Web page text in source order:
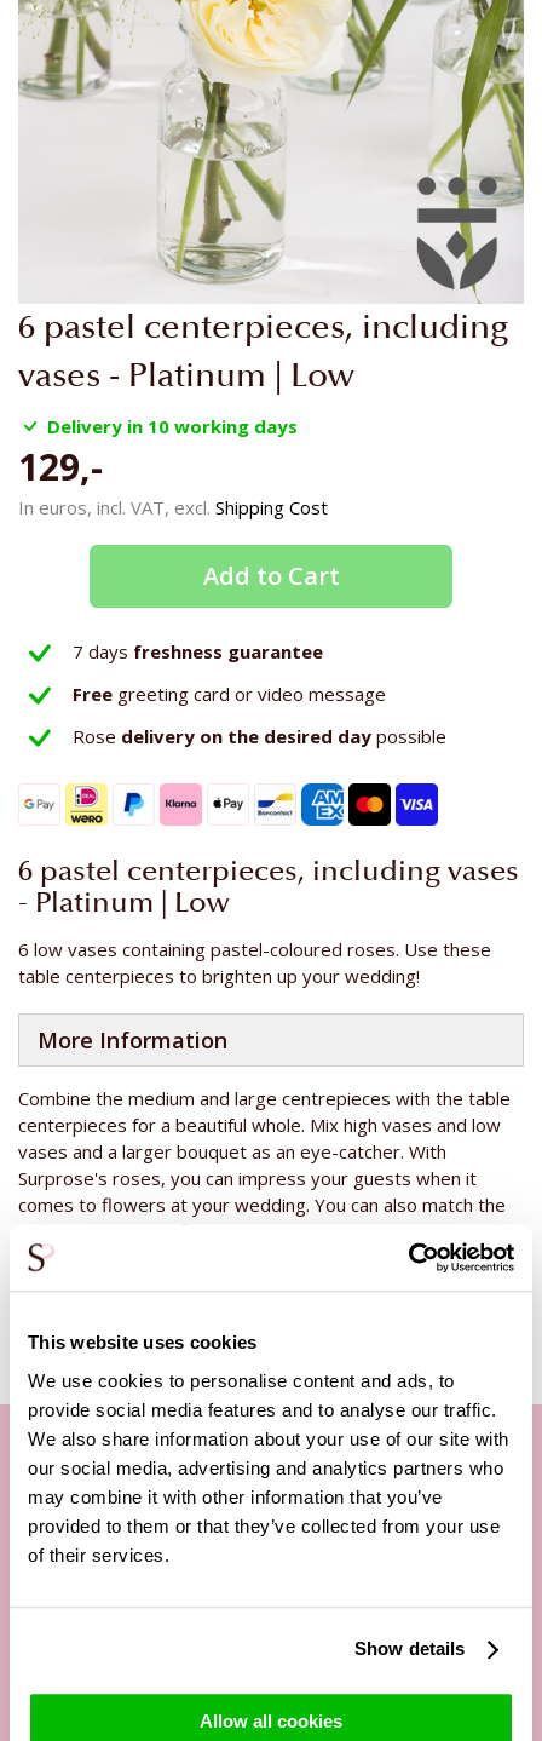
This website uses cookies
We use cookies to personalise content and ads, to
provide social media features and to analyse our traffic.
We also share information about your use of our site with
our social media, advertising and analytics partners who
may combine it with other information that you’ve
provided to them or that they’ve collected from your use
of their services.
Show details
Allow all cookies
6 pastel centerpieces, including
vases - Platinum | Low
Delivery in 10 working days
129,-
In euros, incl. VAT, excl. Shipping Cost
Add to Cart
7 days freshness guarantee
Free greeting card or video message
Rose delivery on the desired day possible
6 pastel centerpieces, including vases
- Platinum | Low
6 low vases containing pastel-coloured roses. Use these
table centerpieces to brighten up your wedding!
More Information
Combine the medium and large centrepieces with the table
centerpieces for a beautiful whole. Mix high vases and low
vases and a larger bouquet as an eye-catcher. With
Surprose's roses, you can impress your guests when it
comes to flowers at your wedding. You can also match the
table arrangement flowers
bridesmaids' bouquets.
Skip
to
the
of
the
images
gallery
Our customer service
By phone Mon. to Fri. from